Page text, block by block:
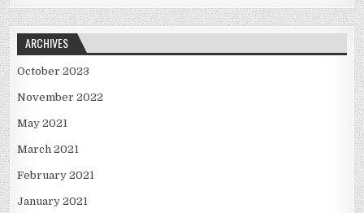
ARCHIVES
October 2023
November 2022
May 2021
March 2021
February 2021
January 2021